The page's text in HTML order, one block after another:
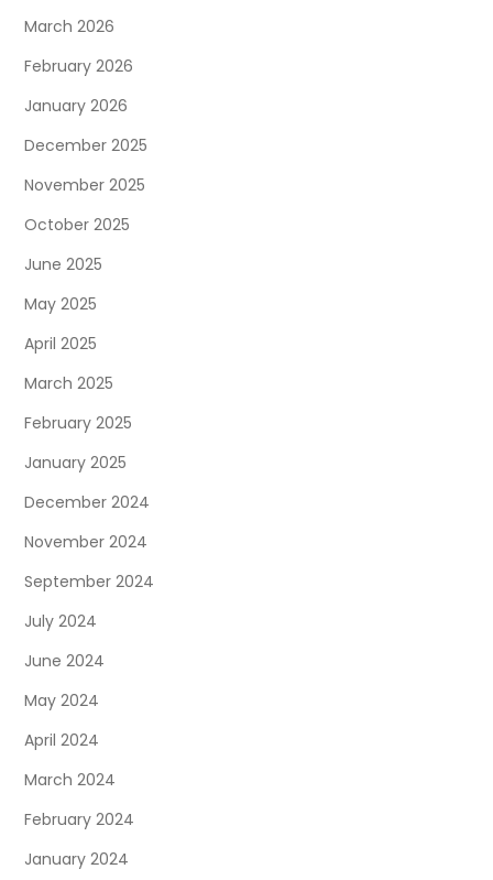
March 2026
February 2026
January 2026
December 2025
November 2025
October 2025
June 2025
May 2025
April 2025
March 2025
February 2025
January 2025
December 2024
November 2024
September 2024
July 2024
June 2024
May 2024
April 2024
March 2024
February 2024
January 2024